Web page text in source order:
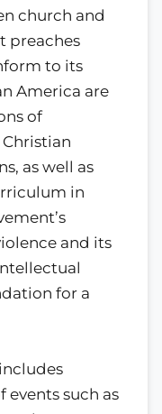
church and
preaches
to its
America are
of
as well as
in
and its
for a
events such as